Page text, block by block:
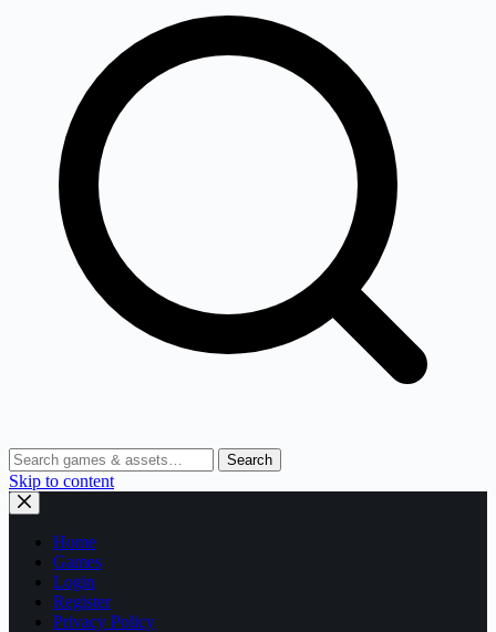
Search
Skip to content
Home
Games
Login
Register
Privacy Policy